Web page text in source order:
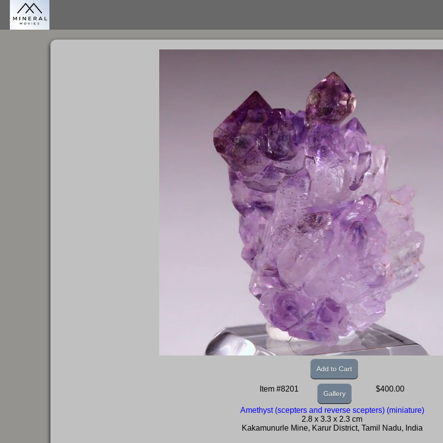
Item #8201
Add to Cart
Gallery
$400.00
Amethyst (scepters and reverse scepters) (miniature)
2.8 x 3.3 x 2.3 cm
Kakamunurle Mine, Karur District, Tamil Nadu, India